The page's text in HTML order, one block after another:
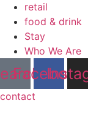
retail
food & drink
Stay
Who We Are
Facebook
contact